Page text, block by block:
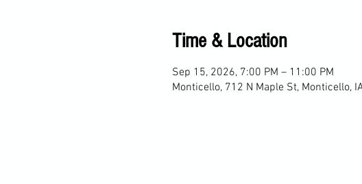
Time & Location
Sep 15, 2026, 7:00 PM – 11:00 PM
Monticello, 712 N Maple St, Monticello,